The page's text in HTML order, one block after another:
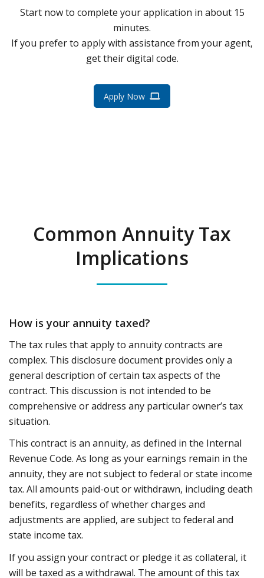
Start now to complete your application in about 15
minutes.
If you prefer to apply with assistance from your agent,
get their digital code.
Apply Now
Common Annuity Tax
Implications
How is your annuity taxed?
The tax rules that apply to annuity contracts are
complex. This disclosure document provides only a
general description of certain tax aspects of the
contract. This discussion is not intended to be
comprehensive or address any particular owner’s tax
situation.
This contract is an annuity, as defined in the Internal
Revenue Code. As long as your earnings remain in the
annuity, they are not subject to federal or state income
tax. All amounts paid-out or withdrawn, including death
benefits, regardless of whether charges and
adjustments are applied, are subject to federal and
state income tax.
If you assign your contract or pledge it as collateral, it
will be taxed as a withdrawal. The amount of this tax